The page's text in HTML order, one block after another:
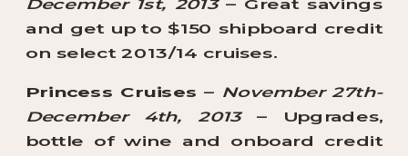
December 1st, 2013– Great savings
and get up to $150 shipboard credit
on select 2013/14 cruises.
Princess Cruises– November 27th-
December 4th, 2013– Upgrades,
bottle of wine and onboard credit